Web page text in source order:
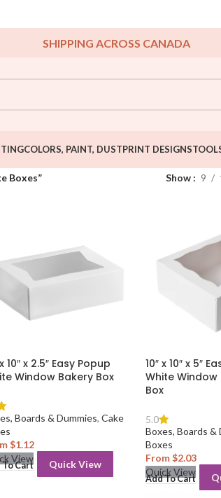
SHIPPING ACROSS CANADA
COLORS, PAINT, DUSTPRINT DESIGNS
Boxes” Show 9
10″ x 2.5″ Easy Popup
Window Bakery Box
Boards & Dummies, Cake
$1.12
To Cart Quick View
View
10″ x 10″ x 5″
White
Box
5.0
Boxes, Boards &
Boxes
From$2.03
Add To Cart
Quick View